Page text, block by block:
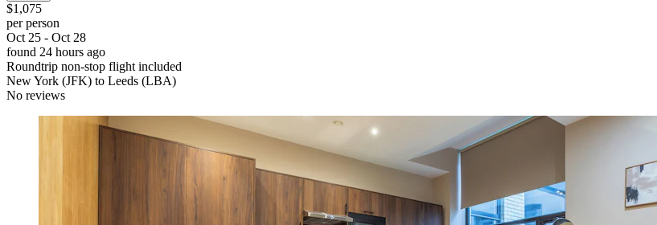
$1,075
per person
Oct 25 - Oct 28
found 24 hours ago
Roundtrip non-stop flight included
New York (JFK) to Leeds (LBA)
No reviews